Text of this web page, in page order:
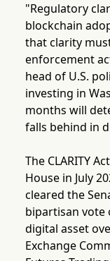
"Regulatory
blockchain
that clarity
enforcement
head of U.S.
investing in
months will
falls behind in
The CLARITY
House in July
cleared the
bipartisan vote
digital asset
Exchange